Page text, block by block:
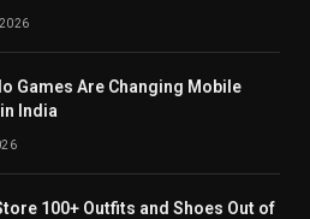
Games Are Changing Mobile
India
100+ Outfits and Shoes Out of